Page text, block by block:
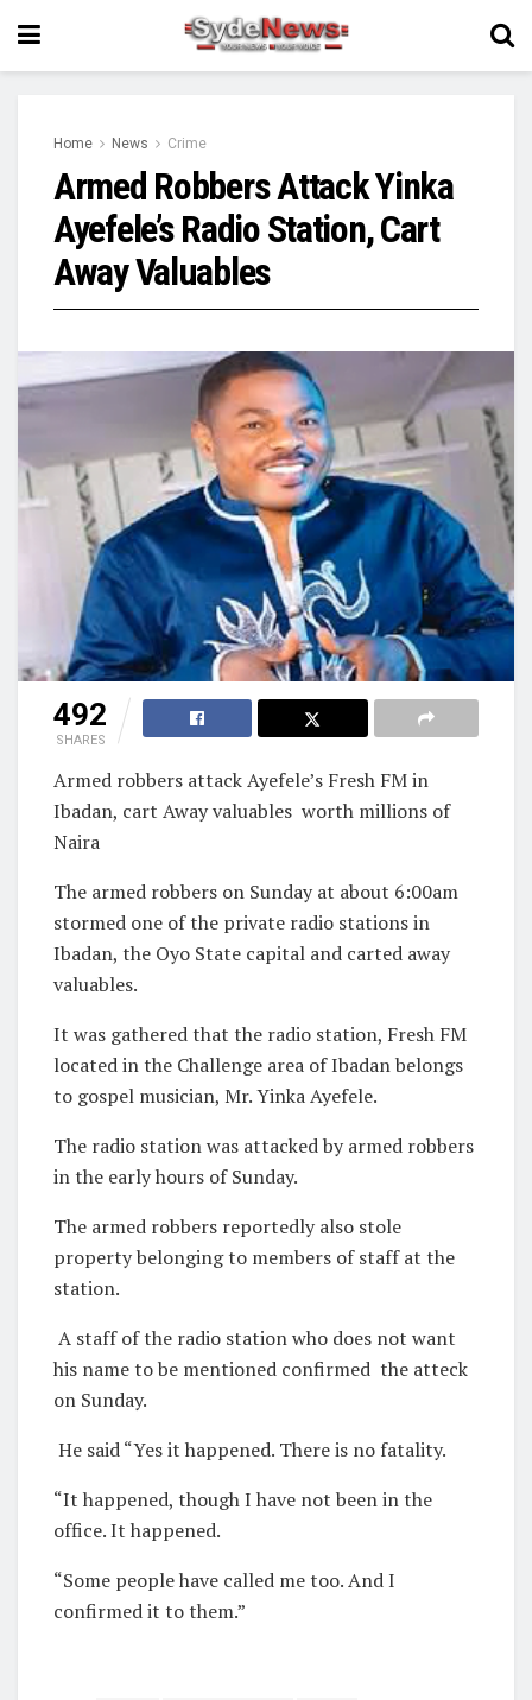
Home News Crime
Armed Robbers Attack Yinka
Ayefele’s Radio Station, Cart
Away Valuables
492
SHARES
Armed robbers attack Ayefele’s Fresh FM in
Ibadan, cart Away valuables worth millions of
Naira
The armed robbers on Sunday at about 6:00am
stormed one of the private radio stations in
Ibadan, the Oyo State capital and carted away
valuables.
It was gathered that the radio station, Fresh FM
located in the Challenge area of Ibadan belongs
to gospel musician, Mr. Yinka Ayefele.
The radio station was attacked by armed robbers
in the early hours of Sunday.
The armed robbers reportedly also stole
property belonging to members of staff at the
station.
A staff of the radio station who does not want
his name to be mentioned confirmed the atteck
on Sunday.
He said “Yes it happened. There is no fatality.
“It happened, though I have not been in the
office. It happened.
“Some people have called me too. And I
confirmed it to them.”